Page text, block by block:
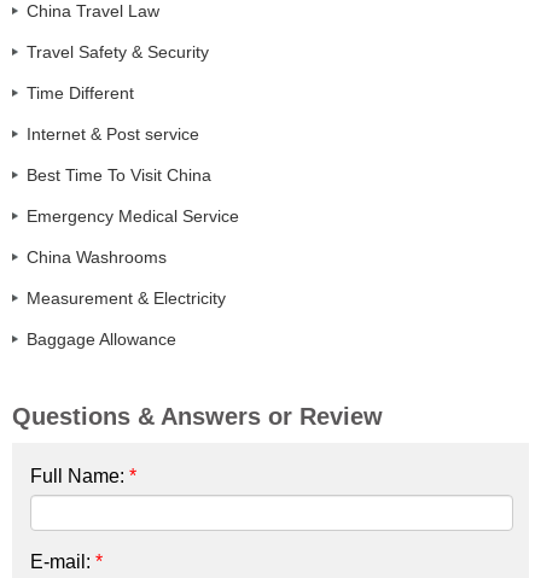
China Travel Law
Travel Safety & Security
Time Different
Internet & Post service
Best Time To Visit China
Emergency Medical Service
China Washrooms
Measurement & Electricity
Baggage Allowance
Questions & Answers or Review
Full Name: *
E-mail: *